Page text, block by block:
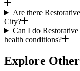
Are there
City?
Can I do
health conditions?
Explore Other